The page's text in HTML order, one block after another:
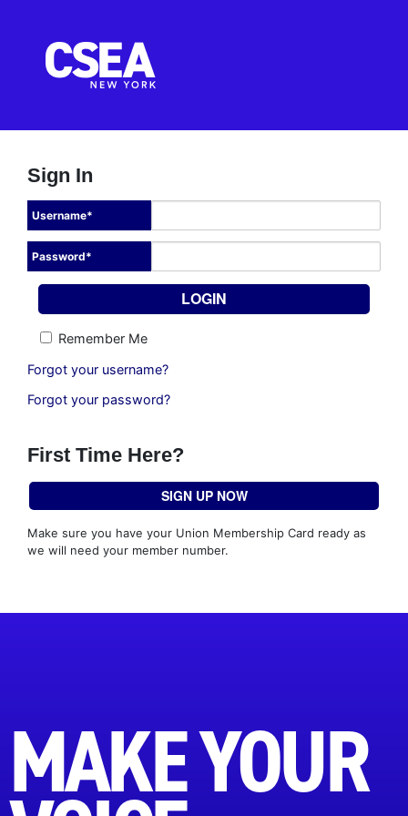
Sign In
Username*
Password*
Remember Me
Forgot your username?
Forgot your password?
First Time Here?
SIGN UP NOW
Make sure you have your Union Membership Card ready as
we will need your member number.
MAKE YOUR